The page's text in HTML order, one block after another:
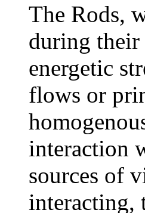
The Rods,
during
energetic
flows or
interaction
sources of
interacting,